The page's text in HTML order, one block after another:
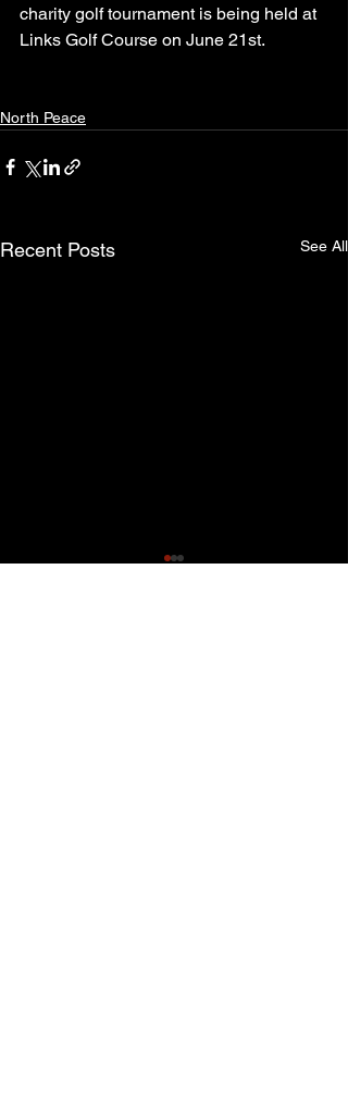
charity golf tournament is being held at
Links Golf Course on June 21st.
North Peace
Recent Posts See All